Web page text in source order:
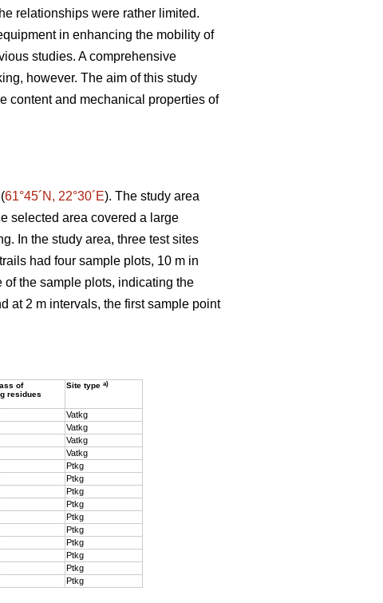
relationships were rather limited.
in enhancing the mobility of
studies. A comprehensive
however. The aim of this study
content and mechanical properties of
61°45´N, 22°30´E). The study area
selected area covered a large
In the study area, three test sites
had four sample plots, 10 m in
the sample plots, indicating the
at 2 m intervals, the first sample point
of
residues
Site type a)
Vatkg
Vatkg
Vatkg
Vatkg
Ptkg
Ptkg
Ptkg
Ptkg
Ptkg
Ptkg
Ptkg
Ptkg
Ptkg
Ptkg